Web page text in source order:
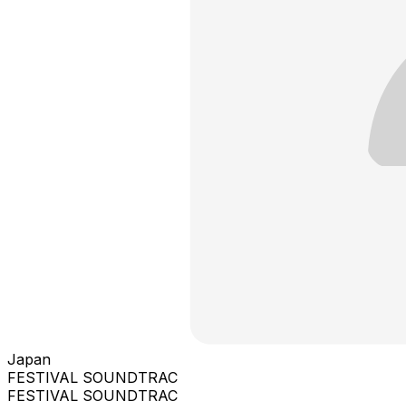
Japan
FESTIVAL SOUNDTRAC
FESTIVAL SOUNDTRAC